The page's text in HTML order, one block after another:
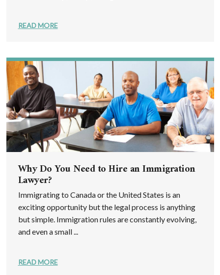
READ MORE
Why Do You Need to Hire an Immigration
Lawyer?
Immigrating to Canada or the United States is an
exciting opportunity but the legal process is anything
but simple. Immigration rules are constantly evolving,
and even a small ...
READ MORE